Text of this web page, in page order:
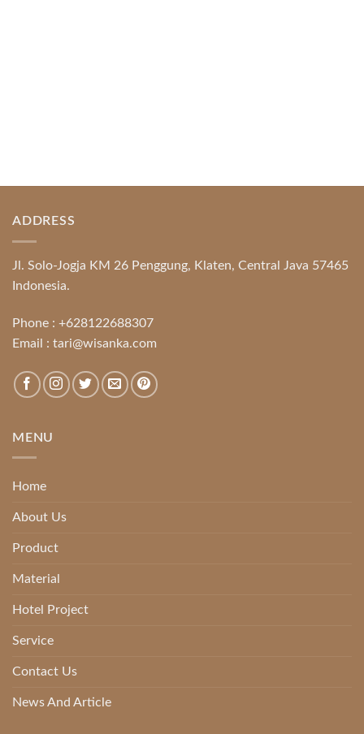
ADDRESS
Jl. Solo-Jogja KM 26 Penggung, Klaten, Central Java 57465
Indonesia.
Phone : +628122688307
Email : tari@wisanka.com
MENU
Home
About Us
Product
Material
Hotel Project
Service
Contact Us
News And Article